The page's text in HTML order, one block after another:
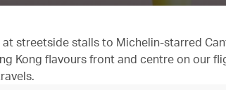
streetside stalls to Michelin-starred
Kong flavours front and centre on our